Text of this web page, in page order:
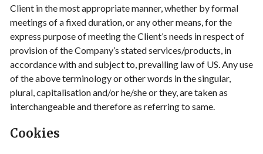
Client in the most appropriate manner, whether by formal
meetings of a fixed duration, or any other means, for the
express purpose of meeting the Client’s needs in respect of
provision of the Company’s stated services/products, in
accordance with and subject to, prevailing law of US. Any use
of the above terminology or other words in the singular,
plural, capitalisation and/or he/she or they, are taken as
interchangeable and therefore as referring to same.
Cookies